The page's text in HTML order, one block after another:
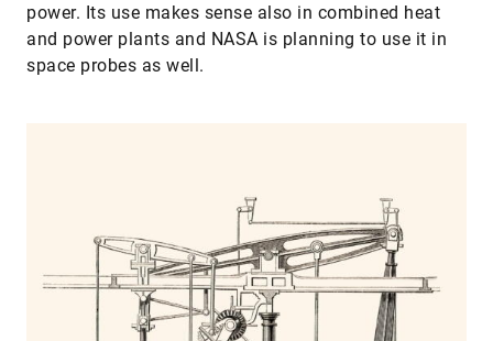
power. Its use makes sense also in combined heat
and power plants and NASA is planning to use it in
space probes as well.